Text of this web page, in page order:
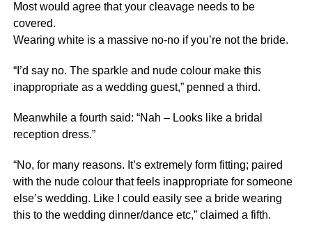
Most would agree that your cleavage needs to be
covered.
Wearing white is a massive no-no if you’re not the bride.
“I’d say no. The sparkle and nude colour make this
inappropriate as a wedding guest,” penned a third.
Meanwhile a fourth said: “Nah – Looks like a bridal
reception dress.”
“No, for many reasons. It’s extremely form fitting; paired
with the nude colour that feels inappropriate for someone
else’s wedding. Like I could easily see a bride wearing
this to the wedding dinner/dance etc,” claimed a fifth.